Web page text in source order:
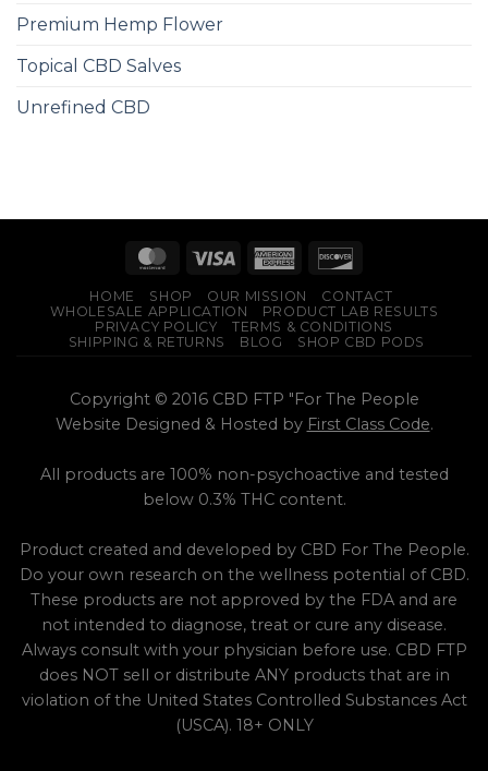
Premium Hemp Flower
Topical CBD Salves
Unrefined CBD
HOME SHOP OUR MISSION
CONTACT
WHOLESALE APPLICATION
PRODUCT LAB RESULTS
PRIVACY POLICY
TERMS & CONDITIONS
SHIPPING & RETURNS
BLOG SHOP CBD PODS
Copyright © 2016 CBD FTP "For The People
Website Designed & Hosted by First Class Code.
All products are 100% non-psychoactive and tested
below 0.3% THC content.
Product created and developed by CBD For The People.
Do your own research on the wellness potential of CBD.
These products are not approved by the FDA and are
not intended to diagnose, treat or cure any disease.
Always consult with your physician before use. CBD FTP
does NOT sell or distribute ANY products that are in
violation of the United States Controlled Substances Act
(USCA). 18+ ONLY